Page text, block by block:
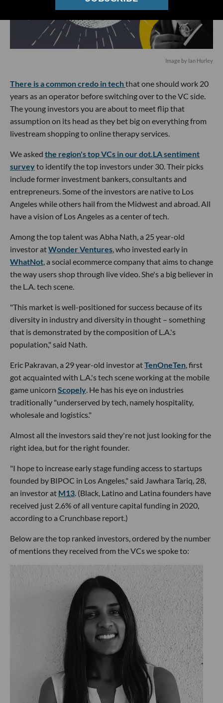
Image by Ian Hurley
There is a common credo in techthat one should work 20
years as an operator before switching over to the VC side.
The young investors you are about to meet flip that
assumption on its head as they bet big on everything from
livestream shopping to online therapy services.
We asked the region's top VCs in our dot.LA sentiment
surveyto identify the top investors under 30. Their picks
include former investment bankers, consultants and
entrepreneurs. Some of the investors are native to Los
Angeles while others hail from the Midwest and abroad. All
have a vision of Los Angeles as a center of tech.
Among the top talent was Abha Nath, a 25 year-old
investor atWonder Ventures, who invested early in
WhatNot, a social ecommerce company that aims to change
the way users shop through live video. She's a big believer in
the L.A. tech scene.
"This market is well-positioned for success because of its
diversity in industry and diversity in thought – something
that is demonstrated by the composition of L.A.'s
population," said Nath.
Eric Pakravan, a 29 year-old investor atTenOneTen, first
got acquainted with L.A.'s tech scene working at the mobile
game unicorn Scopely. He has his eye on industries
traditionally "underserved by tech, namely hospitality,
wholesale and logistics."
Almost all the investors said they're not just looking for the
right idea, but for the right founder.
"I hope to increase early stage funding access to startups
founded by BIPOC in Los Angeles," said Jawhara Tariq, 28,
an investor at M13. (Black, Latino and Latina founders have
received just 2.6% of all venture capital funding in 2020,
according to a Crunchbase report.)
Below are the top ranked investors, ordered by the number
of mentions they received from the VCs we spoke to: